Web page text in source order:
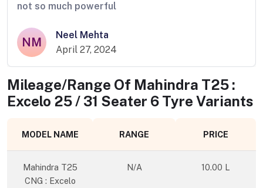
not so much powerful
NM
Neel Mehta
April 27, 2024
Mileage/Range Of Mahindra T25 :
Excelo 25 / 31 Seater 6 Tyre Variants
MODEL NAME RANGE PRICE
Mahindra T25
CNG : Excelo
N/A 10.00 L